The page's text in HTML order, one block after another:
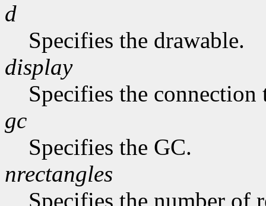
d
Specifies the drawable.
display
Specifies the connection
gc
Specifies the GC.
nrectangles
Specifies the number of